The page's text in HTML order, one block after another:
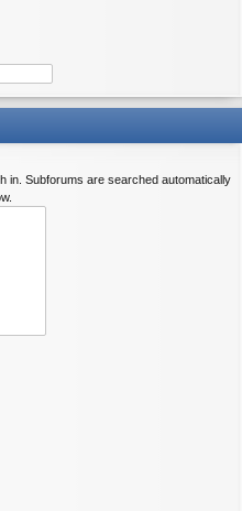
in. Subforums are searched automatically